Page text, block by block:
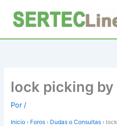
contenido
lock picking by
Por/
Inicio › Foros › Dudas o Consultas ›